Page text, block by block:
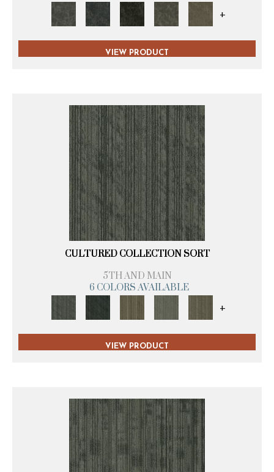
+
VIEW PRODUCT
CULTURED COLLECTION SORT
5TH AND MAIN
6 COLORS AVAILABLE
+
VIEW PRODUCT